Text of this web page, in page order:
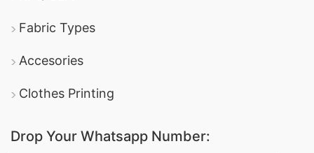
Fabric Types
Accesories
Clothes Printing
Drop Your Whatsapp Number: